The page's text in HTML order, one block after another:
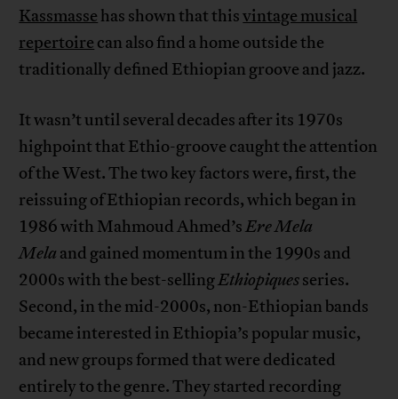
Kassmasse has shown that thisvintage musical
repertoire can also find a home outside the
traditionally defined Ethiopian groove and jazz.
It wasn’t until several decades after its 1970s
highpoint that Ethio-groove caught the attention
of the West. The two key factors were, first, the
reissuing of Ethiopian records, which began in
1986 with Mahmoud Ahmed’sEre Mela
Mela and gained momentum in the 1990s and
2000s with the best-sellingEthiopiquesseries.
Second, in the mid-2000s, non-Ethiopian bands
became interested in Ethiopia’s popular music,
and new groups formed that were dedicated
entirely to the genre. They started recording